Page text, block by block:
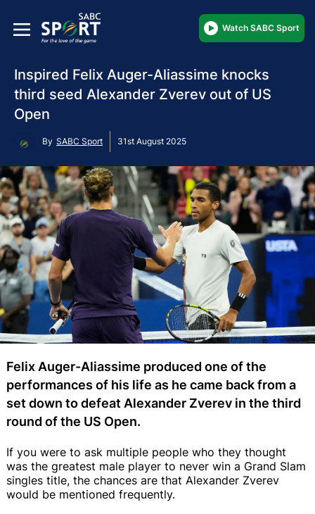
Watch SABC Sport
Inspired Felix Auger-Aliassime knocks
third seed Alexander Zverev out of US
Open
By SABC Sport 31st August 2025
Felix Auger-Aliassime produced one of the
performances of his life as he came back from a
set down to defeat Alexander Zverev in the third
round of the US Open.
If you were to ask multiple people who they thought
was the greatest male player to never win a Grand Slam
singles title, the chances are that Alexander Zverev
would be mentioned frequently.